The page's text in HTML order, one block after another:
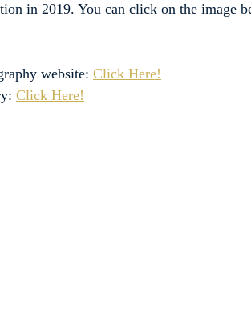
in 2019. You can click on the image
website: Click Here!
Click Here!